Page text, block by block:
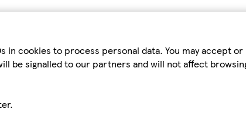
cookies to process personal data. You may accept or
be signalled to our partners and will not affect